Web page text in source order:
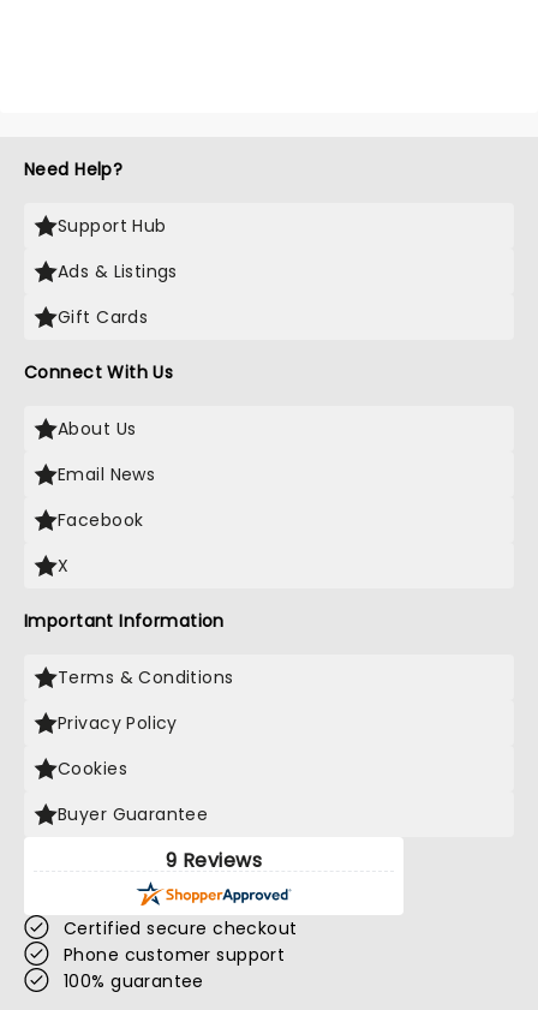
Need Help?
Support Hub
Ads & Listings
Gift Cards
Connect With Us
About Us
Email News
Facebook
X
Important Information
Terms & Conditions
Privacy Policy
Cookies
Buyer Guarantee
9 Reviews
Certified secure checkout
Phone customer support
100% guarantee